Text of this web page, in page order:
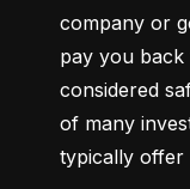
company or
pay you back
considered
of many
typically